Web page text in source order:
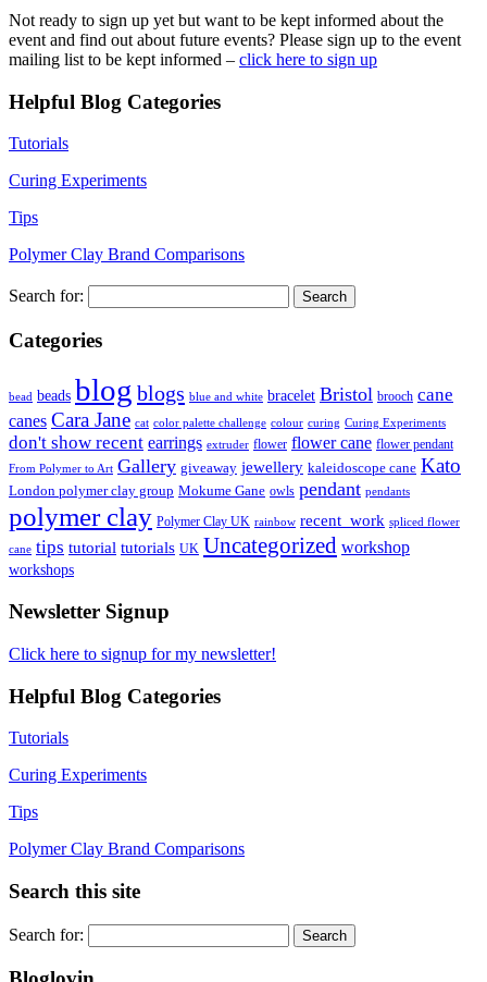
Not ready to sign up yet but want to be kept informed about the
event and find out about future events? Please sign up to the event
mailing list to be kept informed – click here to sign up
Helpful Blog Categories
Tutorials
Curing Experiments
Tips
Polymer Clay Brand Comparisons
Search for:
Categories
bead beads blog blogs blue and white bracelet Bristol brooch cane
canes Cara Jane cat color palette challenge colour curing Curing Experiments
don't show recent earrings extruder flower flower cane flower pendant
From Polymer to Art Gallery giveaway jewellery kaleidoscope cane Kato
London polymer clay group Mokume Gane owls pendant pendants
polymer clay Polymer Clay UK rainbow recent_work spliced flower
cane tips tutorial tutorials UK Uncategorized workshop
workshops
Newsletter Signup
Click here to signup for my newsletter!
Helpful Blog Categories
Tutorials
Curing Experiments
Tips
Polymer Clay Brand Comparisons
Search this site
Search for: